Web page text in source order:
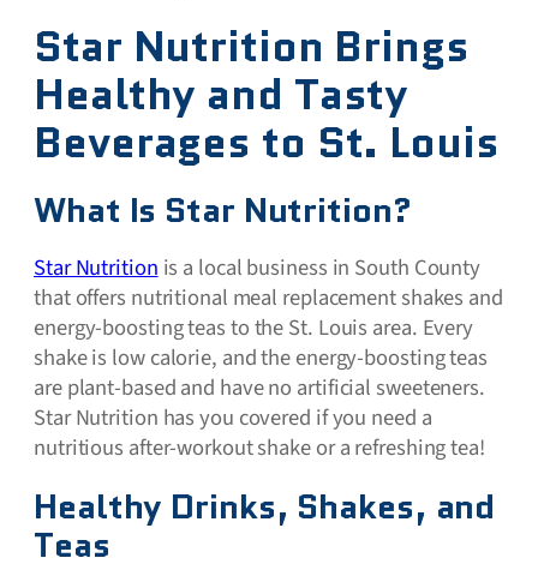
Star Nutrition Brings
Healthy and Tasty
Beverages to St. Louis
What Is Star Nutrition?
Star Nutrition is a local business in South County
that offers nutritional meal replacement shakes and
energy-boosting teas to the St. Louis area. Every
shake is low calorie, and the energy-boosting teas
are plant-based and have no artificial sweeteners.
Star Nutrition has you covered if you need a
nutritious after-workout shake or a refreshing tea!
Healthy Drinks, Shakes, and
Teas